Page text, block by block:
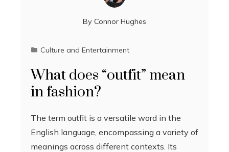
By Connor Hughes
Culture and Entertainment
What does “outfit” mean
in fashion?
The term outfit is a versatile word in the
English language, encompassing a variety of
meanings across different contexts. Its